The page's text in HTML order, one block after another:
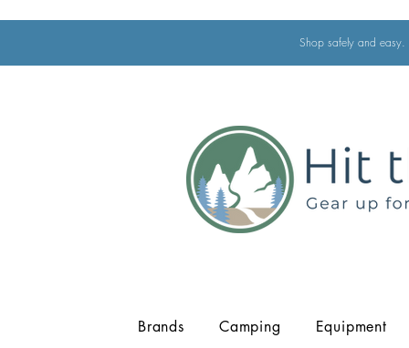
Shop safely and easy.
Brands Camping Equipment